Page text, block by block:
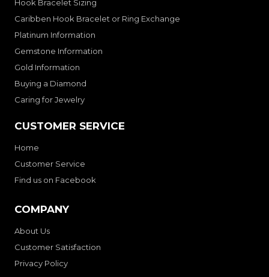
Hook Bracelet Sizing
Caribben Hook Bracelet or Ring Exchange
Platinum Information
Gemstone Information
Gold Information
Buying a Diamond
Caring for Jewelry
CUSTOMER SERVICE
Home
Customer Service
Find us on Facebook
COMPANY
About Us
Customer Satisfaction
Privacy Policy